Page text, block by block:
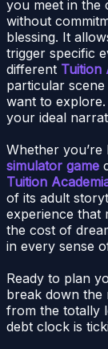
you meet in the
without
blessing. It
trigger specific
different Tuition
particular
want to
your ideal
Whether
simulator game
Tuition
of its adult
experience that
the cost of
in every sense
Ready to plan
break down the
from the totally
debt clock is